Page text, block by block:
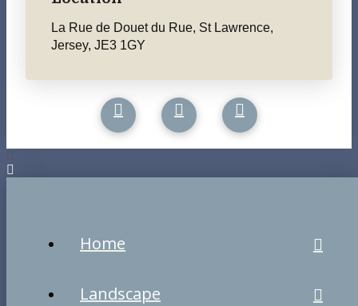
La Rue de Douet du Rue, St Lawrence,
Jersey, JE3 1GY
Home
Landscape